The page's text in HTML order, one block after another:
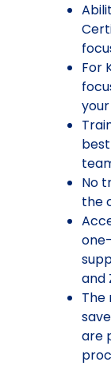
For
No
the
and
The
are